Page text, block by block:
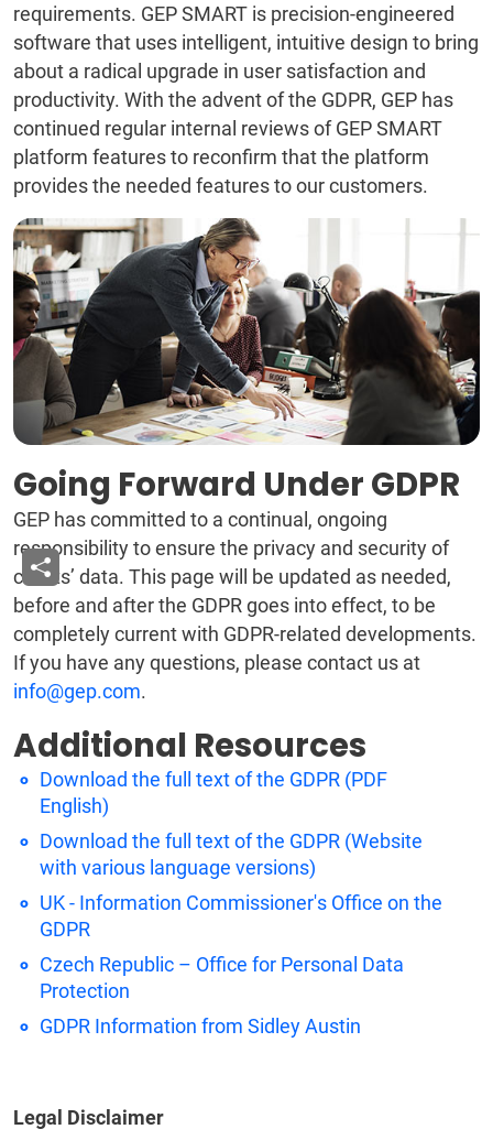
requirements. GEP SMART is precision-engineered
software that uses intelligent, intuitive design to bring
about a radical upgrade in user satisfaction and
productivity. With the advent of the GDPR, GEP has
continued regular internal reviews of GEP SMART
platform features to reconfirm that the platform
provides the needed features to our customers.
Going Forward Under GDPR
GEP has committed to a continual, ongoing
responsibility to ensure the privacy and security of
clients’ data. This page will be updated as needed,
before and after the GDPR goes into effect, to be
completely current with GDPR-related developments.
If you have any questions, please contact us at
info@gep.com.
Additional Resources
Download the full text of the GDPR (PDF
English)
Download the full text of the GDPR (Website
with various language versions)
UK - Information Commissioner's Office on the
GDPR
Czech Republic – Office for Personal Data
Protection
GDPR Information from Sidley Austin
Legal Disclaimer